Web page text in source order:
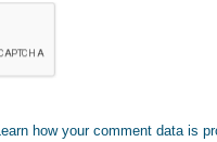
Learn how your comment data is